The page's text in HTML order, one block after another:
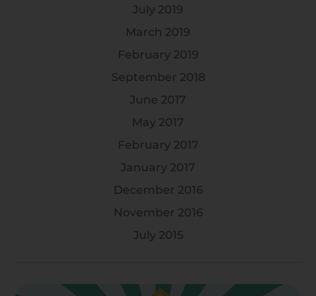
July 2019
March 2019
February 2019
September 2018
June 2017
May 2017
February 2017
January 2017
December 2016
November 2016
July 2015